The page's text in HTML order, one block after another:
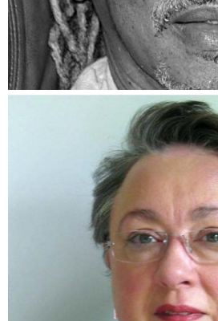
Na’im Rashid